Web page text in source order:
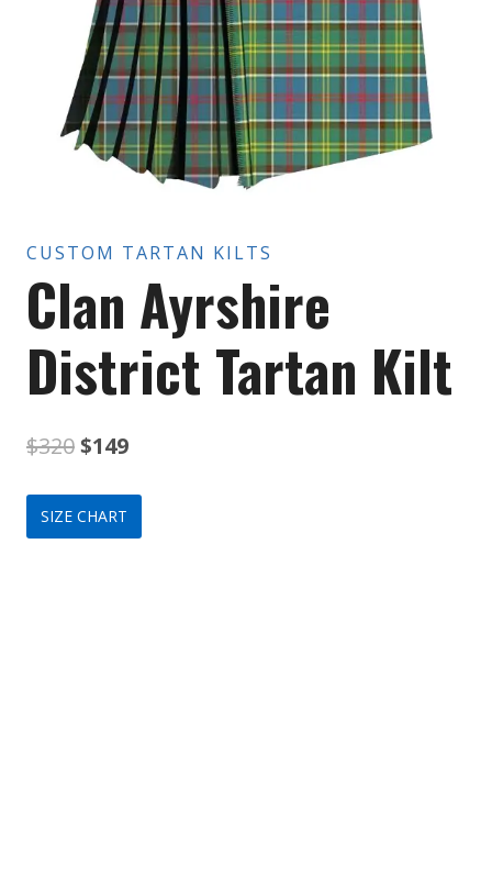
CUSTOM TARTAN KILTS
Clan Ayrshire
District Tartan Kilt
$320Original
price
was:
$149Current
price
is:
SIZE CHART